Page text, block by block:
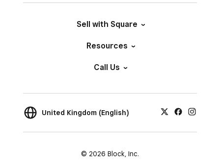
Sell with Square
Resources
Call Us
United Kingdom (English)
© 2026 Block, Inc.